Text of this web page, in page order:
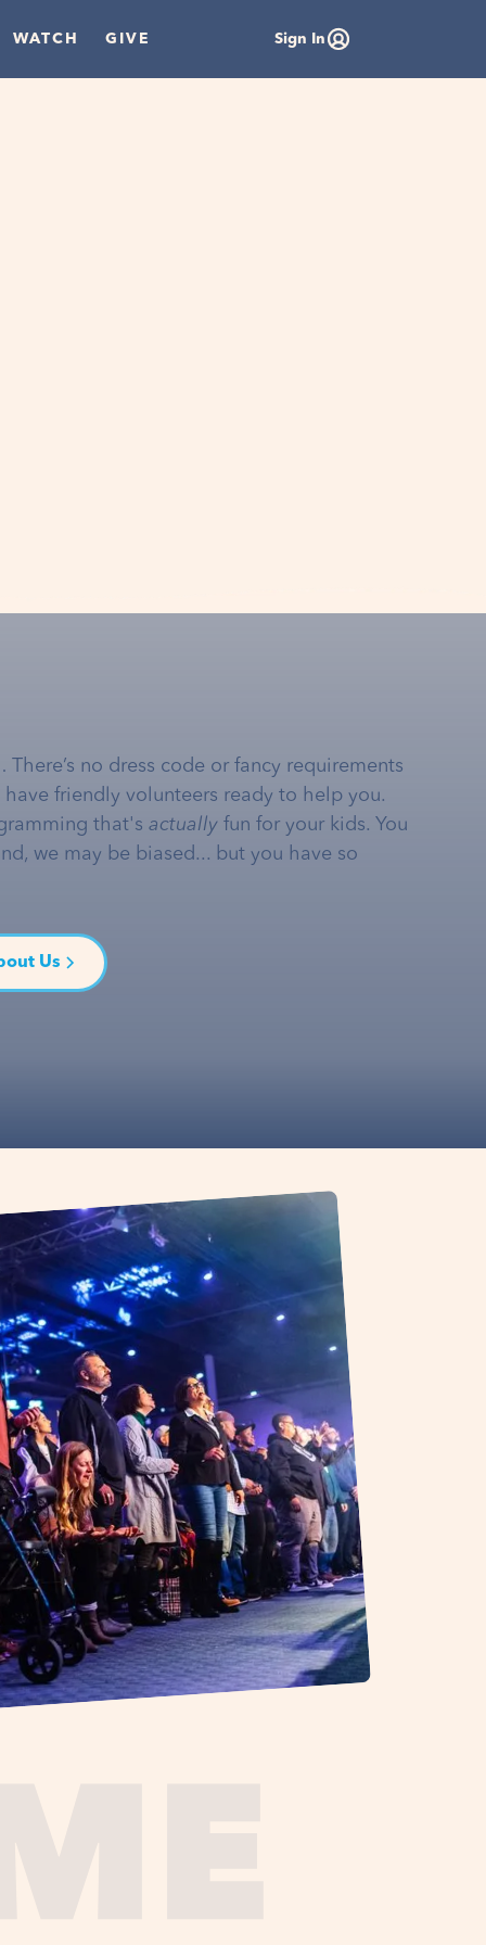
WATCH GIVE Sign In
no dress code or fancy requirements
friendly volunteers ready to help you.
that's actually fun for your kids. You
we may be biased... but you have so
Us